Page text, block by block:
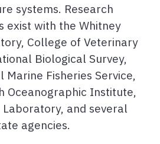
systems. Research
exist with the Whitney
College of Veterinary
Biological Survey,
Marine Fisheries Service,
Oceanographic Institute,
and several
agencies.